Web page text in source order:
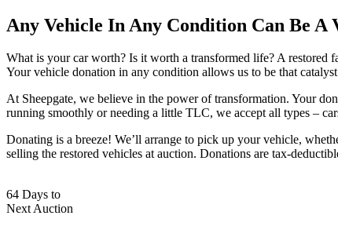
Any Vehicle In Any Condition Can Be A
What is your car worth? Is it worth a transformed life? A restored
Your vehicle donation in any condition allows us to be that
At Sheepgate, we believe in the power of transformation. Your
running smoothly or needing a little TLC, we accept all types –
Donating is a breeze! We’ll arrange to pick up your vehicle,
selling the restored vehicles at auction. Donations are tax-
64 Days to
Next Auction